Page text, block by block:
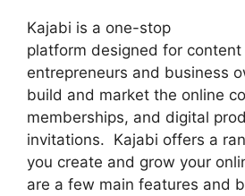
Kajabi is a one-stop
platform designed for content
entrepreneurs and business
build and market the online
memberships, and digital
invitations. Kajabi offers a
you create and grow your
are a few main features and